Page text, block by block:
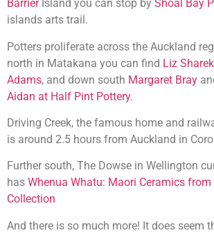
BarrierIsland you can stop by Shoal Bay
islands arts trail.
Potters proliferate across the Auckland
north in Matakana you can find Liz Sharek
Adams, and down south Margaret Bray
Aidan at Half Pint Pottery.
Driving Creek, the famous home and
is around 2.5 hours from Auckland in
Further south, The Dowse in Wellington
has Whenua Whatu: Maori Ceramics from
Collection
And there is so much more! It does seem